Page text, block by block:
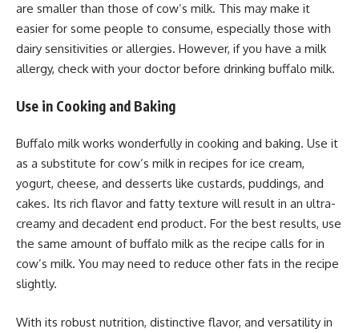
are smaller than those of cow’s milk. This may make it
easier for some people to consume, especially those with
dairy sensitivities or allergies. However, if you have a milk
allergy, check with your doctor before drinking buffalo milk.
Use in Cooking and Baking
Buffalo milk works wonderfully in cooking and baking. Use it
as a substitute for cow’s milk in recipes for ice cream,
yogurt, cheese, and desserts like custards, puddings, and
cakes. Its rich flavor and fatty texture will result in an ultra-
creamy and decadent end product. For the best results, use
the same amount of buffalo milk as the recipe calls for in
cow’s milk. You may need to reduce other fats in the recipe
slightly.
With its robust nutrition, distinctive flavor, and versatility in